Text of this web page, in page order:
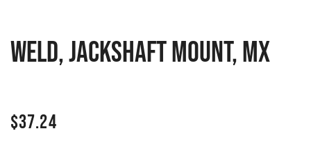
WELD, JACKSHAFT MOUNT, MX
$37.24